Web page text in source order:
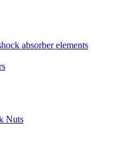
absorber elements
Nuts